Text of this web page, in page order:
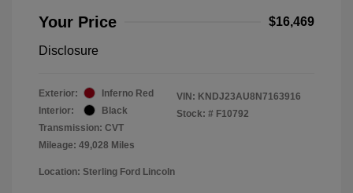
Your Price $16,469
Disclosure
Exterior:
Inferno Red
Interior:
Black
Transmission: CVT
Mileage: 49,028 Miles
VIN: KNDJ23AU8N7163916
Stock: # F10792
Location: Sterling Ford Lincoln